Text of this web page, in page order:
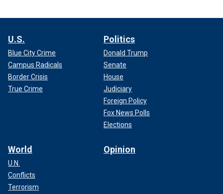
U.S.
Blue City Crime
Campus Radicals
Border Crisis
True Crime
Politics
Donald Trump
Senate
House
Judiciary
Foreign Policy
Fox News Polls
Elections
World
U.N.
Conflicts
Terrorism
Opinion